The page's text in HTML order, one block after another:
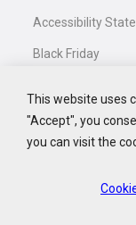
Accessibility
Black Friday
Service
This website uses
"Accept", you
you can visit the